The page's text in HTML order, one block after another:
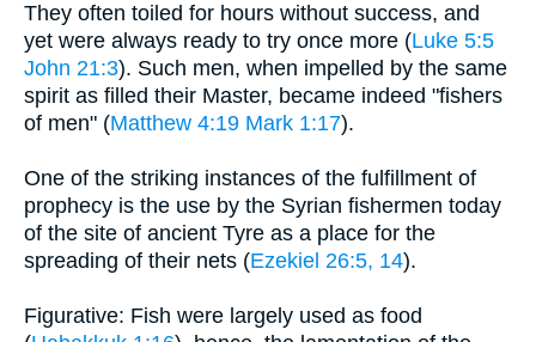
They often toiled for hours without success, and
yet were always ready to try once more (Luke 5:5
John 21:3). Such men, when impelled by the same
spirit as filled their Master, became indeed "fishers
of men" (Matthew 4:19 Mark 1:17).
One of the striking instances of the fulfillment of
prophecy is the use by the Syrian fishermen today
of the site of ancient Tyre as a place for the
spreading of their nets (Ezekiel 26:5, 14).
Figurative: Fish were largely used as food